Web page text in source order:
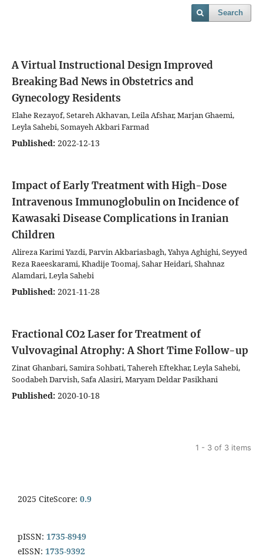
Search
A Virtual Instructional Design Improved
Breaking Bad News in Obstetrics and
Gynecology Residents
Elahe Rezayof, Setareh Akhavan, Leila Afshar, Marjan Ghaemi,
Leyla Sahebi, Somayeh Akbari Farmad
Published: 2022-12-13
Impact of Early Treatment with High-Dose
Intravenous Immunoglobulin on Incidence of
Kawasaki Disease Complications in Iranian
Children
Alireza Karimi Yazdi, Parvin Akbariasbagh, Yahya Aghighi, Seyyed
Reza Raeeskarami, Khadije Toomaj, Sahar Heidari, Shahnaz
Alamdari, Leyla Sahebi
Published: 2021-11-28
Fractional CO2 Laser for Treatment of
Vulvovaginal Atrophy: A Short Time Follow-up
Zinat Ghanbari, Samira Sohbati, Tahereh Eftekhar, Leyla Sahebi,
Soodabeh Darvish, Safa Alasiri, Maryam Deldar Pasikhani
Published: 2020-10-18
1 - 3 of 3 items
2025 CiteScore: 0.9
pISSN: 1735-8949
eISSN: 1735-9392